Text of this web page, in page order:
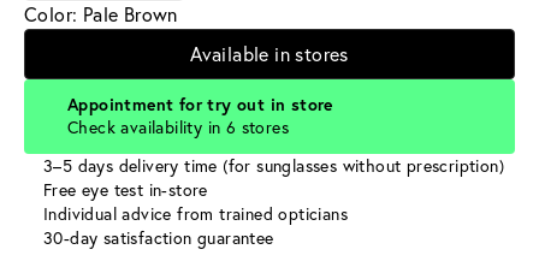
Color: Pale Brown
Available in stores
Appointment for try out in store
Check availability in 6 stores
3–5 days delivery time (for sunglasses without prescription)
Free eye test in-store
Individual advice from trained opticians
30-day satisfaction guarantee